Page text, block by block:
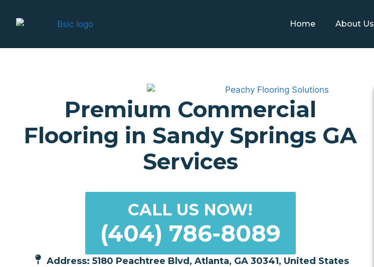
Home About Us
Premium Commercial
Flooring in Sandy Springs GA
Services
CALL US NOW!
(404) 786-8089
Address: 5180 Peachtree Blvd, Atlanta, GA 30341, United States